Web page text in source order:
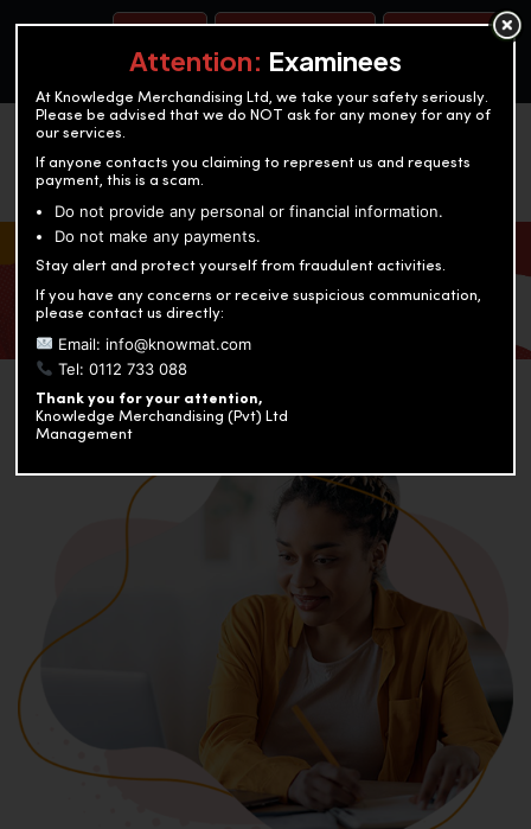
OUR TEST CENTERS
KNOWLEDGE MERCHANDISING
Enriching education through innovation and expertise
Attention: Examinees
At Knowledge Merchandising Ltd, we take your safety seriously.
Please be advised that we do NOT ask for any money for any of
our services.
If anyone contacts you claiming to represent us and requests
payment, this is a scam.
Do not provide any personal or financial information.
Do not make any payments.
Stay alert and protect yourself from fraudulent activities.
If you have any concerns or receive suspicious communication,
please contact us directly:
Email: info@knowmat.com
Tel: 0112 733 088
Thank you for your attention,
Knowledge Merchandising (Pvt) Ltd
Management